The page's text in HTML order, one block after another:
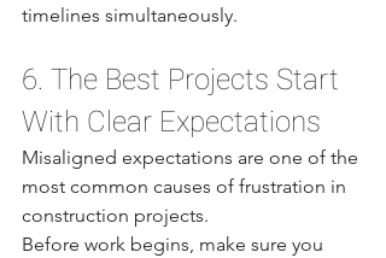
timelines simultaneously.
6. The Best Projects Start
With Clear Expectations
Misaligned expectations are one of the
most common causes of frustration in
construction projects.
Before work begins, make sure you